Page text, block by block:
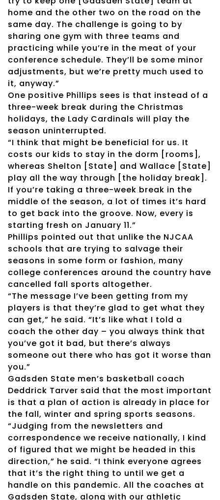
home and the other two on the road on the
same day. The challenge is going to by
sharing one gym with three teams and
practicing while you’re in the meat of your
conference schedule. They’ll be some minor
adjustments, but we’re pretty much used to
it, anyway.”
One positive Phillips sees is that instead of a
three-week break during the Christmas
holidays, the Lady Cardinals will play the
season uninterrupted.
“I think that might be beneficial for us. It
costs our kids to stay in the dorm [rooms],
whereas Shelton [State] and Wallace [State]
play all the way through [the holiday break].
If you’re taking a three-week break in the
middle of the season, a lot of times it’s hard
to get back into the groove. Now, every is
starting fresh on January 11.”
Phillips pointed out that unlike the NJCAA
schools that are trying to salvage their
seasons in some form or fashion, many
college conferences around the country have
cancelled fall sports altogether.
“The message I’ve been getting from my
players is that they’re glad to get what they
can get,” he said. “It’s like what I told a
coach the other day – you always think that
you’ve got it bad, but there’s always
someone out there who has got it worse than
you.”
Gadsden State men’s basketball coach
Deddrick Tarver said that the most important
is that a plan of action is already in place for
the fall, winter and spring sports seasons.
“Judging from the newsletters and
correspondence we receive nationally, I kind
of figured that we might be headed in this
direction,” he said. “I think everyone agrees
that it’s the right thing to until we get a
handle on this pandemic. All the coaches at
Gadsden State, along with our athletic